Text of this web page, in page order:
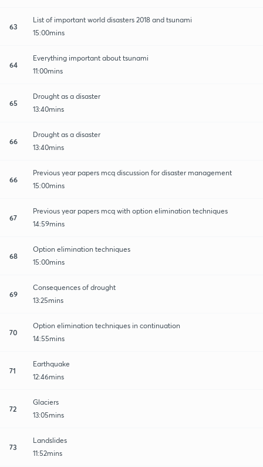
63
List of important world disasters 2018 and tsunami
15:00mins
64
Everything important about tsunami
11:00mins
65
Drought as a disaster
13:40mins
66
Drought as a disaster
13:40mins
66
Previous year papers mcq discussion for disaster management
15:00mins
67
Previous year papers mcq with option elimination techniques
14:59mins
68
Option elimination techniques
15:00mins
69
Consequences of drought
13:25mins
70
Option elimination techniques in continuation
14:55mins
71
Earthquake
12:46mins
72
Glaciers
13:05mins
73
Landslides
11:52mins